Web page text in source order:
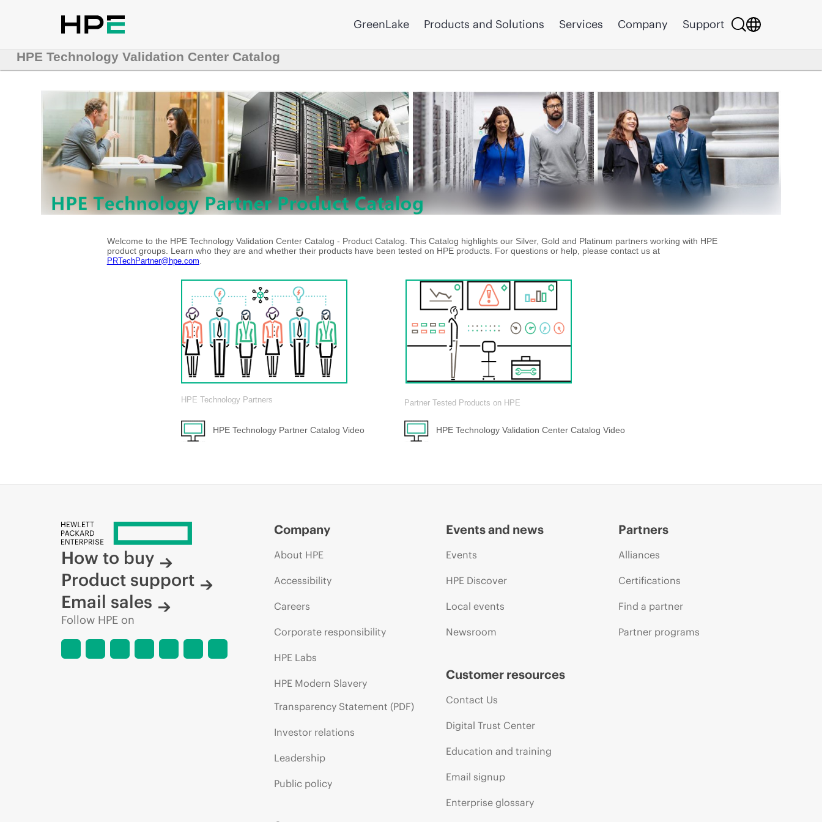
GreenLake Products and Solutions Services Company Support
HPE Technology Validation Center Catalog
Welcome to the HPE Technology Validation Center Catalog - Product Catalog. This Catalog highlights our Silver, Gold and Platinum partners working with HPE
product groups. Learn who they are and whether their products have been tested on HPE products. For questions or help, please contact us at
PRTechPartner@hpe.com
HPE Technology Partners Partner Tested Products on HPE
HPE Technology Partner Catalog Video HPE Technology Validation Center Catalog Video
How to buy
Product support
Email sales
Follow HPE on
Company
About HPE
Accessibility
Careers
Corporate responsibility
HPE Labs
HPE Modern Slavery
Transparency Statement (PDF)
Investor relations
Leadership
Public policy
Events and news
Events
HPE Discover
Local events
Newsroom
Customer resources
Contact Us
Digital Trust Center
Education and training
Email signup
Enterprise glossary
Partners
Alliances
Certifications
Find a partner
Partner programs